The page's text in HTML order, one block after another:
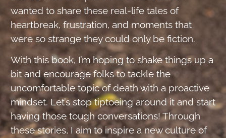
wanted to share these real-life tales of
heartbreak, frustration, and moments that
were so strange they could only be fiction.
With this book, I’m hoping to shake things up a
bit and encourage folks to tackle the
uncomfortable topic of death with a proactive
mindset. Let’s stop tiptoeing around it and start
having those tough conversations! Through
these stories, I aim to inspire a new culture of